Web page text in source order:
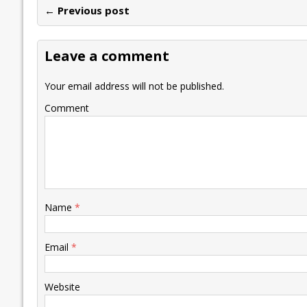
b
o
o
k
er l e
dI
n
s
A
p
y
Li
k
n
ot
l e
← Previous post
Leave a comment
Your email address will not be published.
Comment
Name *
Email *
Website